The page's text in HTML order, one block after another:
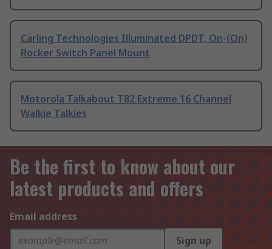
Carling Technologies Illuminated DPDT, On-(On)
Rocker Switch Panel Mount
Motorola Talkabout T82 Extreme 16 Channel
Walkie Talkies
Be the first to know about our
latest products and offers
Email address
Sign up